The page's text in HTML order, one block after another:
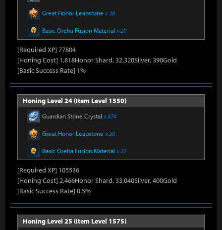
Great Honor Leapstone x 26
Basic Oreha Fusion Material x 20
[Required XP] 77804
[Honing Cost] 1,818Honor Shard, 32,320Silver, 390Gold
[Basic Success Rate] 1%
Honing Level 24 (Item Level 1550)
Guardian Stone Crystal x 874
Great Honor Leapstone x 28
Basic Oreha Fusion Material x 22
[Required XP] 105536
[Honing Cost] 2,466Honor Shard, 33,040Silver, 400Gold
[Basic Success Rate] 0.5%
Honing Level 25 (Item Level 1575)